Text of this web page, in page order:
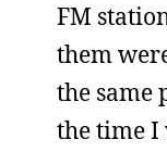
FM
them
the same
the time I